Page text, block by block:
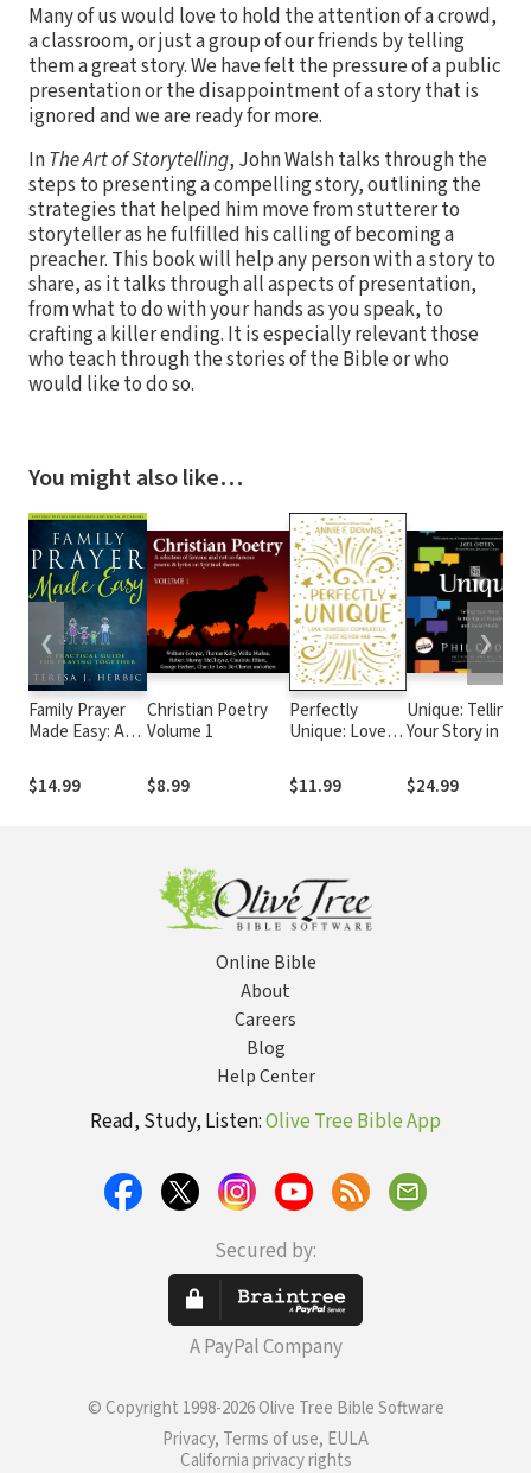
Many of us would love to hold the attention of a crowd,
a classroom, or just a group of our friends by telling
them a great story. We have felt the pressure of a public
presentation or the disappointment of a story that is
ignored and we are ready for more.
InThe Art of Storytelling, John Walsh talks through the
steps to presenting a compelling story, outlining the
strategies that helped him move from stutterer to
storyteller as he fulfilled his calling of becoming a
preacher. This book will help any person with a story to
share, as it talks through all aspects of presentation,
from what to do with your hands as you speak, to
crafting a killer ending. It is especially relevant those
who teach through the stories of the Bible or who
would like to do so.
You might also like…
Family Prayer
Made Easy: A
for Praying
Together
$14.99
Christian Poetry
Volume 1
$8.99
Perfectly
Unique: Love
Completely,
Just As You Are
$11.99
Unique: Telling
Your Story in the
Social Media
$24.99
❮ ❯
Online Bible
About
Careers
Blog
Help Center
Read, Study, Listen:Olive Tree Bible App
Secured by:
A PayPal Company
© Copyright 1998-2026 Olive Tree Bible Software
Privacy, Terms of use, EULA
California privacy rights